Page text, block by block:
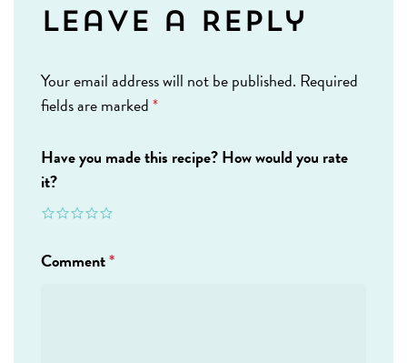
Leave a Reply
Your email address will not be published. Required
fields are marked*
Have you made this recipe? How would you rate
it?
Comment*